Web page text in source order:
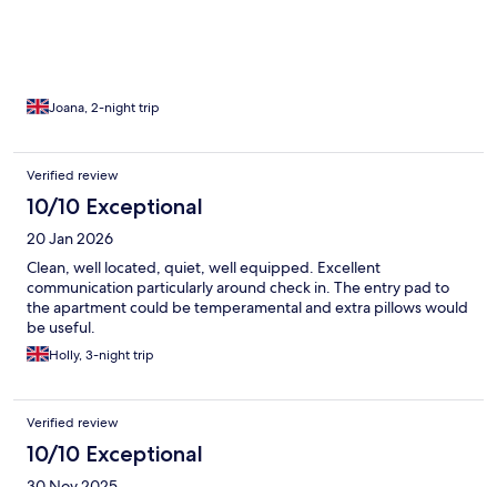
Joana, 2-night trip
Verified review
10/10 Exceptional
20 Jan 2026
Clean, well located, quiet, well equipped. Excellent
communication particularly around check in. The entry pad to
the apartment could be temperamental and extra pillows would
be useful.
Holly, 3-night trip
Verified review
10/10 Exceptional